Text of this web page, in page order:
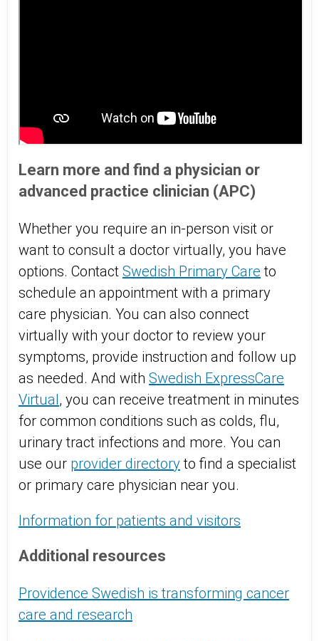
Learn more and find a physician or
advanced practice clinician (APC)
Whether you require an in-person visit or
want to consult a doctor virtually, you have
options. Contact Swedish Primary Care to
schedule an appointment with a primary
care physician. You can also connect
virtually with your doctor to review your
symptoms, provide instruction and follow up
as needed. And with Swedish ExpressCare
Virtual , you can receive treatment in minutes
for common conditions such as colds, flu,
urinary tract infections and more. You can
use our provider directory to find a specialist
or primary care physician near you.
Information for patients and visitors
Additional resources
Providence Swedish is transforming cancer
care and research